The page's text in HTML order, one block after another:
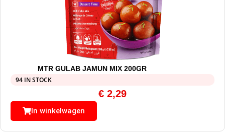
MTR GULAB JAMUN MIX 200GR
94 IN STOCK
€ 2,29
In winkelwagen